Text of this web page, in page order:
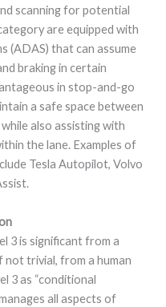
scanning for potential
are equipped with
(ADAS) that can assume
braking in certain
in stop-and-go
a safe space between
also assisting with
the lane. Examples of
Tesla Autopilot, Volvo
3 is significant from a
trivial, from a human
3 as “conditional
all aspects of